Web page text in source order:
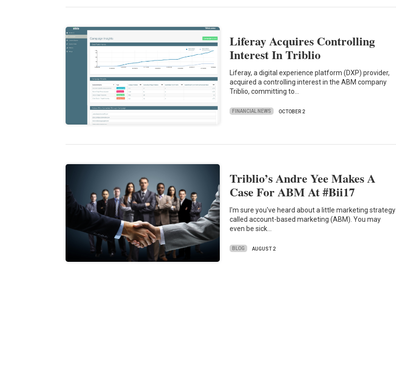
Liferay Acquires Controlling
Interest In Triblio
Liferay, a digital experience platform (DXP) provider,
acquired a controlling interest in the ABM company
Triblio, committing to…
FINANCIAL NEWS OCTOBER 2
Triblio’s Andre Yee Makes A
Case For ABM At #Bii17
I'm sure you've heard about a little marketing strategy
called account-based marketing (ABM). You may
even be sick…
BLOG AUGUST 2